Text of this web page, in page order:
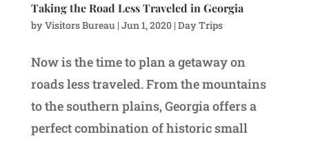
Taking the Road Less Traveled in Georgia
byVisitors Bureau| Jun 1, 2020| Day Trips
Now is the time to plan a getaway on
roads less traveled. From the mountains
to the southern plains, Georgia offers a
perfect combination of historic small